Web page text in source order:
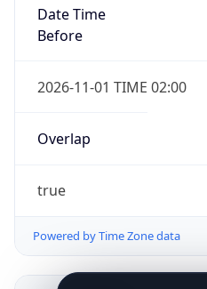
Date Time
Before
2026-11-01 TIME 02:00
Overlap
true
Powered by Time Zone data